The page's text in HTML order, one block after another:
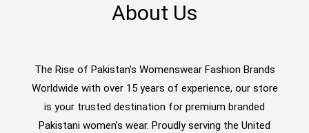
About Us
The Rise of Pakistan's Womenswear Fashion Brands
Worldwide with over 15 years of experience, our store
is your trusted destination for premium branded
Pakistani women’s wear. Proudly serving the United